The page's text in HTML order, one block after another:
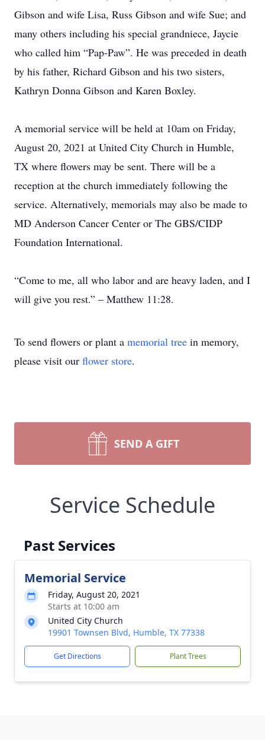
Gibson and wife Lisa, Russ Gibson and wife Sue; and
many others including his special grandniece, Jaycie
who called him “Pap-Paw”. He was preceded in death
by his father, Richard Gibson and his two sisters,
Kathryn Donna Gibson and Karen Boxley.
A memorial service will be held at 10am on Friday,
August 20, 2021 at United City Church in Humble,
TX where flowers may be sent. There will be a
reception at the church immediately following the
service. Alternatively, memorials may also be made to
MD Anderson Cancer Center or The GBS/CIDP
Foundation International.
“Come to me, all who labor and are heavy laden, and I
will give you rest.” – Matthew 11:28.
To send flowers or plant a memorial tree in memory,
please visit our flower store.
SEND A GIFT
Service Schedule
Past Services
Memorial Service
Friday, August 20, 2021
Starts at 10:00 am
United City Church
19901 Townsen Blvd, Humble, TX 77338
Get Directions Plant Trees